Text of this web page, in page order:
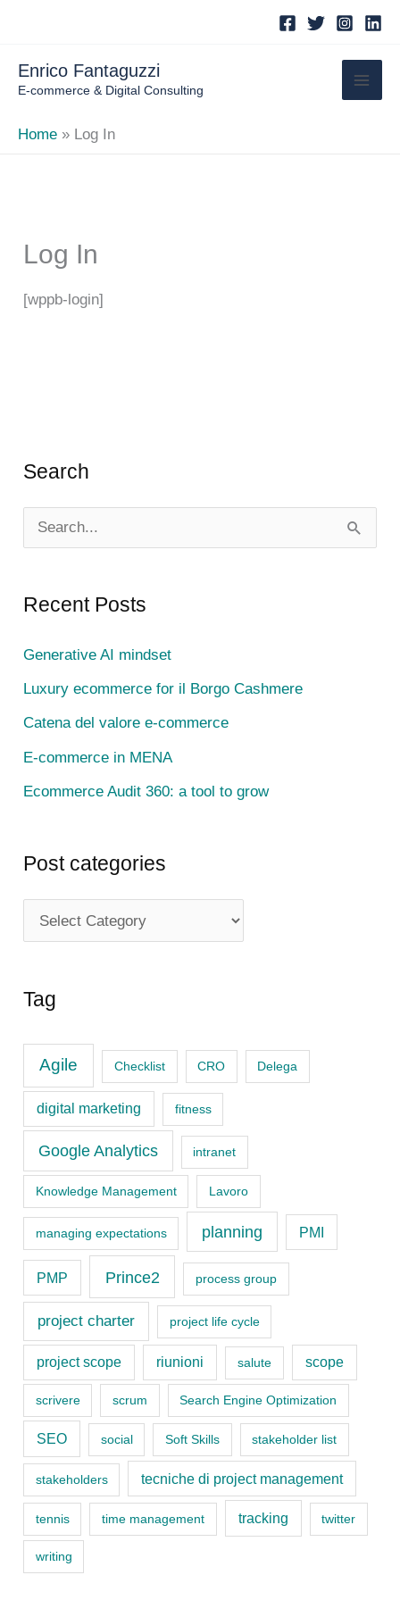
content
Enrico Fantaguzzi
E-commerce & Digital Consulting
Home Log In
Log In
[wppb-login]
Search
e
r
o
r
:
Recent Posts
Generative AI mindset
Luxury ecommerce for il Borgo Cashmere
Catena del valore e-commerce
E-commerce in MENA
Ecommerce Audit 360: a tool to grow
Post categories
o
t
e
r
i
s
Tag
Agile Checklist CRO Delega
digital marketing fitness
Google Analytics intranet
Knowledge Management Lavoro
managing expectations planning PMI
PMP Prince2 process group
project charter project life cycle
project scope riunioni salute scope
scrivere scrum Search Engine Optimization
SEO social Soft Skills stakeholder list
stakeholders tecniche di project management
tennis time management tracking twitter
writing